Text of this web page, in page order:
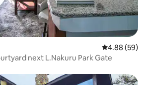
4.88 out of 5
4.88 (59)
next L.Nakuru Park Gate